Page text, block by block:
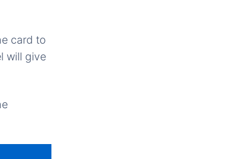
card to
will give